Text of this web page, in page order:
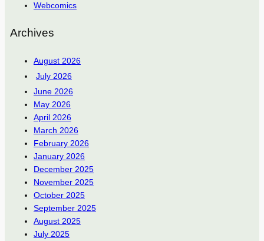
Webcomics
Archives
August 2026
July 2026
June 2026
May 2026
April 2026
March 2026
February 2026
January 2026
December 2025
November 2025
October 2025
September 2025
August 2025
July 2025